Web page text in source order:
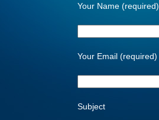
Your Name (required)
Your Email (required)
Subject